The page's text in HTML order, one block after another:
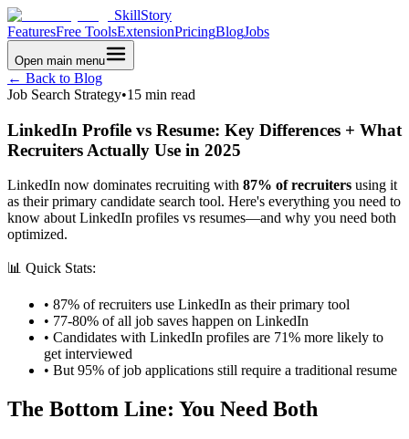
SkillStory
FeaturesFree ToolsExtensionPricingBlogJobs
Open main menu
← Back to Blog
Job Search Strategy•15 min read
LinkedIn Profile vs Resume: Key Differences + What
Recruiters Actually Use in 2025
LinkedIn now dominates recruiting with 87% of recruiters using it
as their primary candidate search tool. Here's everything you need to
know about LinkedIn profiles vs resumes—and why you need both
optimized.
📊 Quick Stats:
• 87% of recruiters use LinkedIn as their primary tool
• 77-80% of all job saves happen on LinkedIn
• Candidates with LinkedIn profiles are 71% more likely to
get interviewed
• But 95% of job applications still require a traditional resume
The Bottom Line: You Need Both